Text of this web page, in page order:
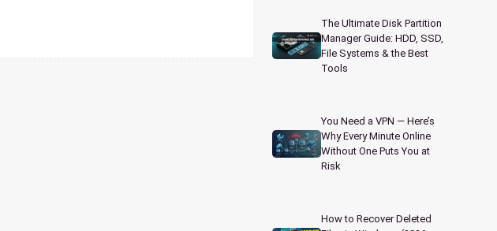
The Ultimate Disk Partition
Manager Guide: HDD, SSD,
File Systems & the Best
Tools
You Need a VPN — Here’s
Why Every Minute Online
Without One Puts You at
Risk
How to Recover Deleted